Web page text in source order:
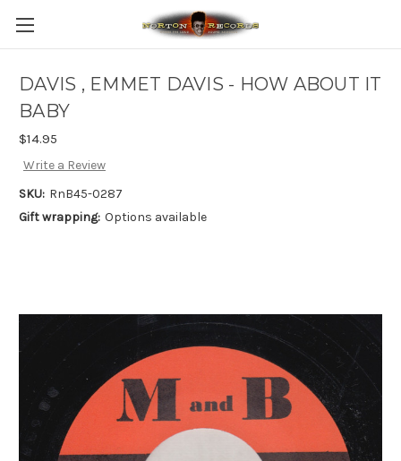
DAVIS , EMMET DAVIS - HOW ABOUT IT
BABY
$14.95
Write a Review
SKU: RnB45-0287
Gift wrapping: Options available